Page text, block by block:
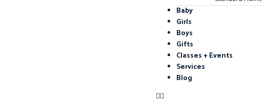
Baby
Girls
Boys
Gifts
Classes + Events
Services
Blog